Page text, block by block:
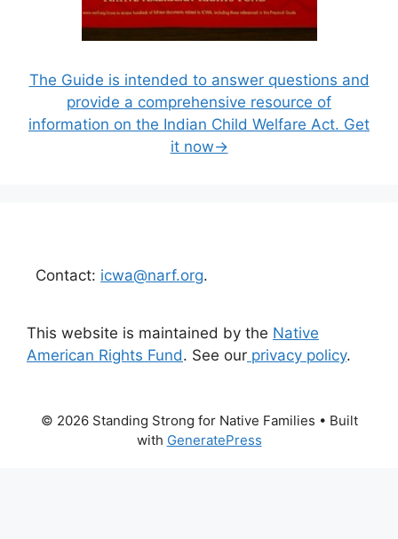
The Guide is intended to answer questions and
provide a comprehensive resource of
information on the Indian Child Welfare Act. Get
it now→
Contact: icwa@narf.org.
This website is maintained by the Native
American Rights Fund. See our privacy policy.
© 2026 Standing Strong for Native Families • Built
with GeneratePress